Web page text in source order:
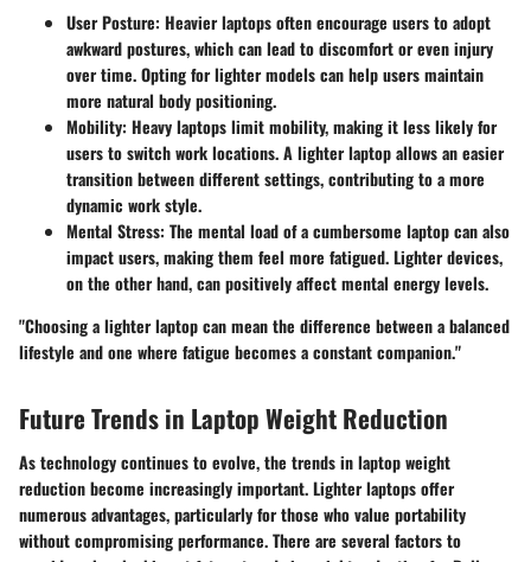
User Posture: Heavier laptops often encourage users to adopt
awkward postures, which can lead to discomfort or even injury
over time. Opting for lighter models can help users maintain
more natural body positioning.
Mobility: Heavy laptops limit mobility, making it less likely for
users to switch work locations. A lighter laptop allows an easier
transition between different settings, contributing to a more
dynamic work style.
Mental Stress: The mental load of a cumbersome laptop can also
impact users, making them feel more fatigued. Lighter devices,
on the other hand, can positively affect mental energy levels.
"Choosing a lighter laptop can mean the difference between a balanced
lifestyle and one where fatigue becomes a constant companion."
Future Trends in Laptop Weight Reduction
As technology continues to evolve, the trends in laptop weight
reduction become increasingly important. Lighter laptops offer
numerous advantages, particularly for those who value portability
without compromising performance. There are several factors to